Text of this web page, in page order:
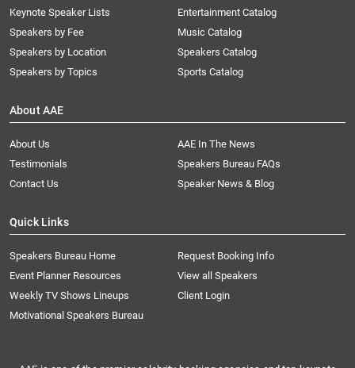
Keynote Speaker Lists
Speakers by Fee
Speakers by Location
Speakers by Topics
Entertainment Catalog
Music Catalog
Speakers Catalog
Sports Catalog
About AAE
About Us
AAE In The News
Testimonials
Speakers Bureau FAQs
Contact Us
Speaker News & Blog
Quick Links
Speakers Bureau Home
Request Booking Info
Event Planner Resources
View all Speakers
Weekly TV Shows Lineups
Client Login
Motivational Speakers Bureau